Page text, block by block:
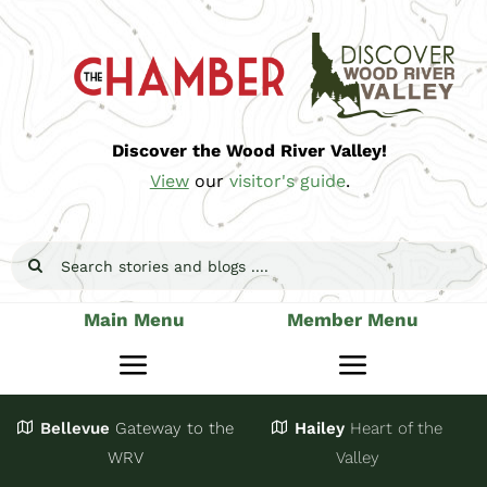
Skip
content
Discover the Wood River Valley!
Viewourvisitor's guide.
Search
Main Menu
Toggle
Navigation
Stay
Member Menu
Toggle
JoinBellevue Gateway to the
WRV
Hailey Heart of the
Valley